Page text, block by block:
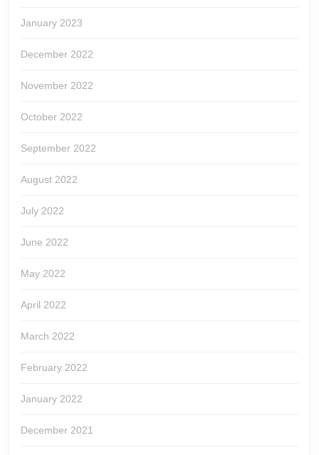
January 2023
December 2022
November 2022
October 2022
September 2022
August 2022
July 2022
June 2022
May 2022
April 2022
March 2022
February 2022
January 2022
December 2021